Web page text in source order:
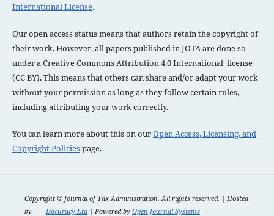
International License.
Our open access status means that authors retain the copyright of
their work. However, all papers published in JOTA are done so
under aCreative Commons Attribution 4.0 International license
(CC BY). This means that others can share and/or adapt your work
without your permission as long as they follow certain rules,
including attributing your work correctly.
You can learn more about this on ourOpen Access, Licensing, and
Copyright Policiespage.
Copyright © Journal of Tax Administration. All rights reserved. | Hosted
by
Docuracy Ltd| Powered by Open Journal Systems